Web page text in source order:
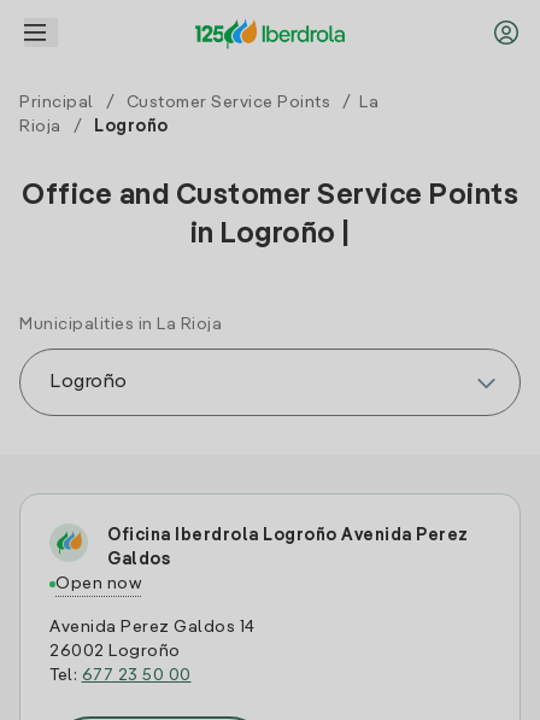
Principal / Customer Service Points /
La
Rioja
/ Logroño
Office and Customer Service Points
in Logroño |
Municipalities in La Rioja
Oficina Iberdrola Logroño Avenida Perez
Galdos
Open now
Avenida Perez Galdos 14
26002 Logroño
Tel: 677 23 50 00